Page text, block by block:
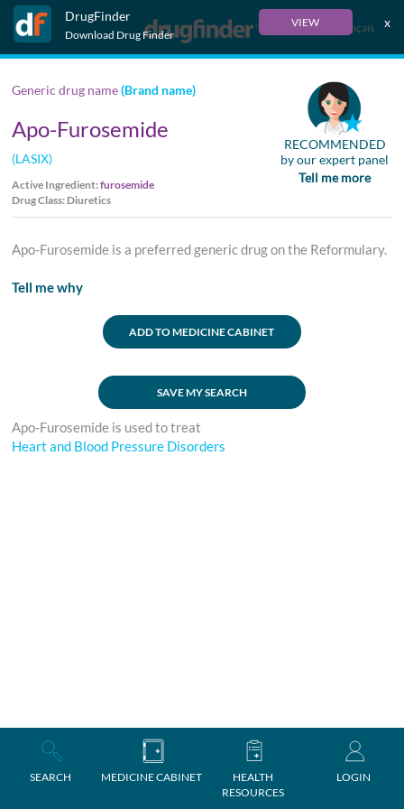
DrugFinder
Download Drug Finder
VIEW x
Français
SEARCH MEDICINE CABINET
HEALTH
RESOURCES
LOGIN
Generic drug name(Brand name)
Apo-Furosemide
(LASIX)
Active Ingredient:furosemide
Drug Class: Diuretics
RECOMMENDED
by our expert panel
Tell me more
Apo-Furosemide is a preferred generic drug on the Reformulary.
Tell me why
ADD TO MEDICINE CABINET
SAVE MY SEARCH
Apo-Furosemide is used to treat
Heart and Blood Pressure Disorders